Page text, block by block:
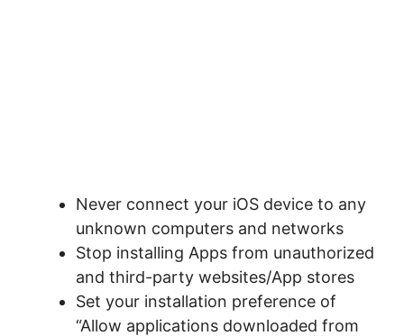
Never connect your iOS device to any
unknown computers and networks
Stop installing Apps from unauthorized
and third-party websites/App stores
Set your installation preference of
“Allow applications downloaded from